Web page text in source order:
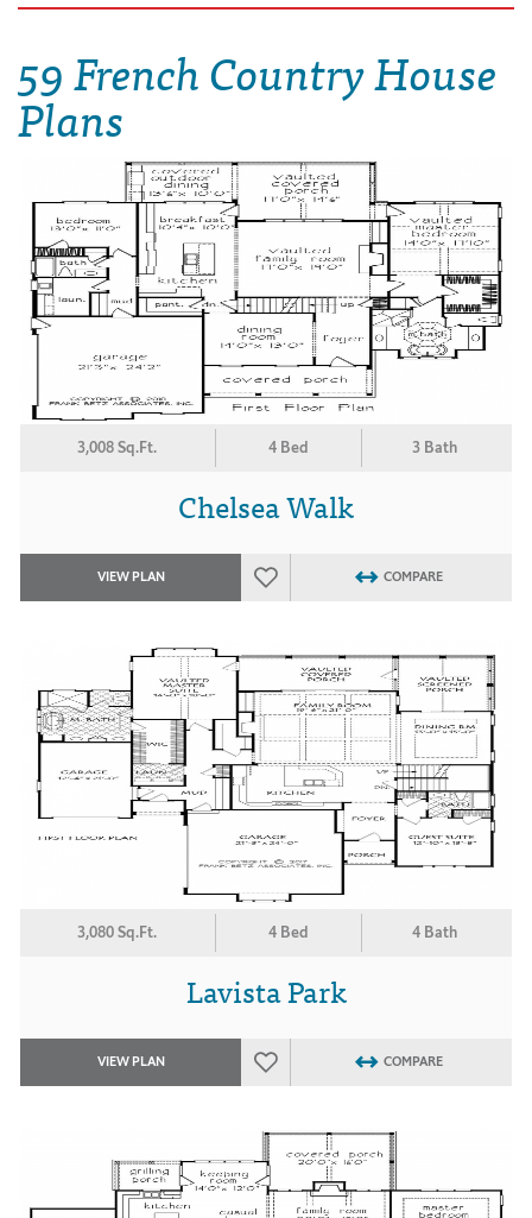
59 French Country House
Plans
3,008 Sq.Ft. 4 Bed 3 Bath
Chelsea Walk
VIEW PLAN COMPARE
3,080 Sq.Ft. 4 Bed 4 Bath
Lavista Park
VIEW PLAN COMPARE